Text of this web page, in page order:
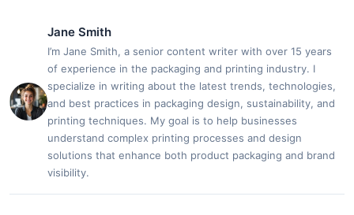
Jane Smith
I’m Jane Smith, a senior content writer with over 15 years
of experience in the packaging and printing industry. I
specialize in writing about the latest trends, technologies,
and best practices in packaging design, sustainability, and
printing techniques. My goal is to help businesses
understand complex printing processes and design
solutions that enhance both product packaging and brand
visibility.